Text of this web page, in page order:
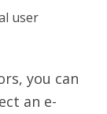
user
you can
an e-